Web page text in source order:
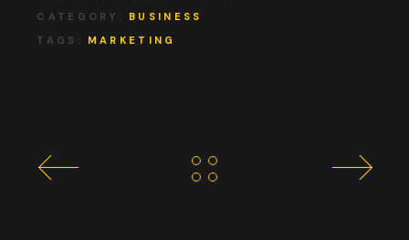
CATEGORY:
BUSINESS
TAGS:
MARKETING